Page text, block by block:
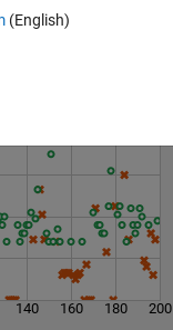
140 160 180 200
(English)